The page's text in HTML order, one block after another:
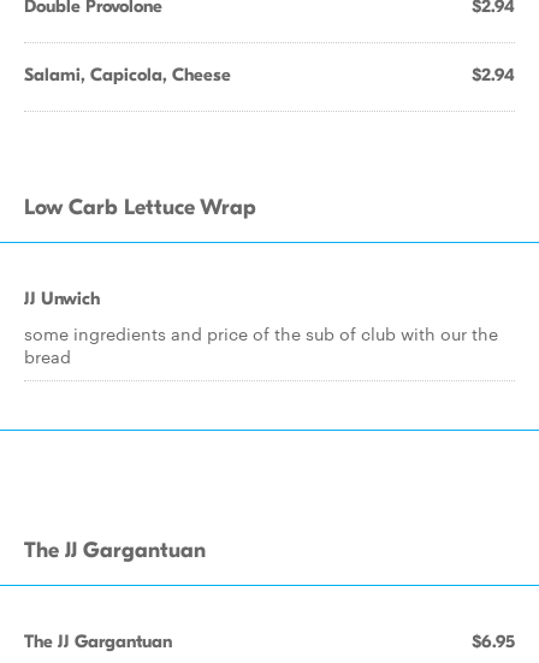
Double Provolone $2.94
Salami, Capicola, Cheese $2.94
Low Carb Lettuce Wrap
JJ Unwich
some ingredients and price of the sub of club with our the
bread
The JJ Gargantuan
The JJ Gargantuan $6.95